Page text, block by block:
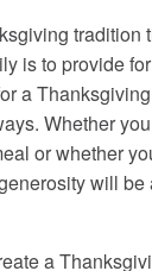
tradition
is to provide
a
Whether
or whether
will be
a